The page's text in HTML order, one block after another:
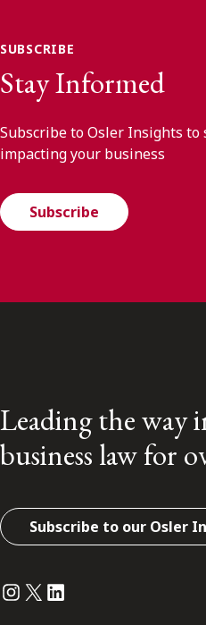
SUBSCRIBE
Stay Informed
Subscribe to Osler Insights to
impacting your business
Subscribe
Leading the way
business law for
Subscribe to our Osler
Instagram
Twitter
LinkedIn